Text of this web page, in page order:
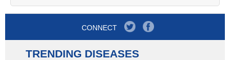
CONNECT
TRENDING DISEASES